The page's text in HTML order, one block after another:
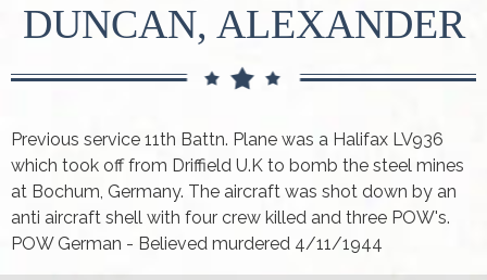
DUNCAN, ALEXANDER
Previous service 11th Battn. Plane was a Halifax LV936
which took off from Driffield U.K to bomb the steel mines
at Bochum, Germany. The aircraft was shot down by an
anti aircraft shell with four crew killed and three POW's.
POW German - Believed murdered 4/11/1944